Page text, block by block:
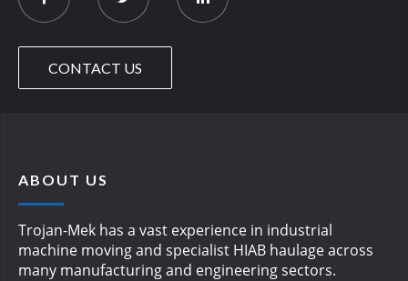
CONTACT US
ABOUT US
Trojan-Mek has a vast experience in industrial
machine moving and specialist HIAB haulage across
many manufacturing and engineering sectors.